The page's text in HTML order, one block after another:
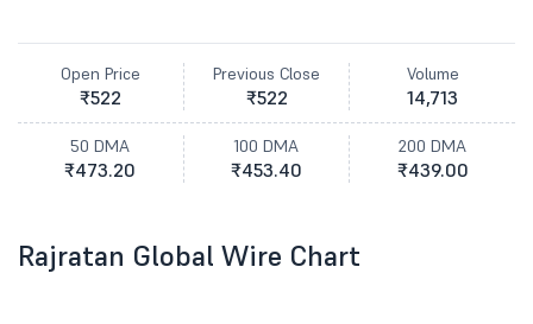
Open Price
₹522
Previous Close
₹522
Volume
14,713
50 DMA
₹473.20
100 DMA
₹453.40
200 DMA
₹439.00
Rajratan Global Wire Chart